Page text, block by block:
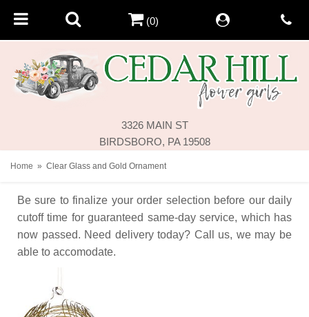
3326 MAIN ST
BIRDSBORO, PA 19508
(0)
Home Clear Glass and Gold Ornament
Be sure to finalize your order selection before our daily
cutoff time for guaranteed same-day service, which has
now passed. Need delivery today? Call us, we may be
able to accomodate.